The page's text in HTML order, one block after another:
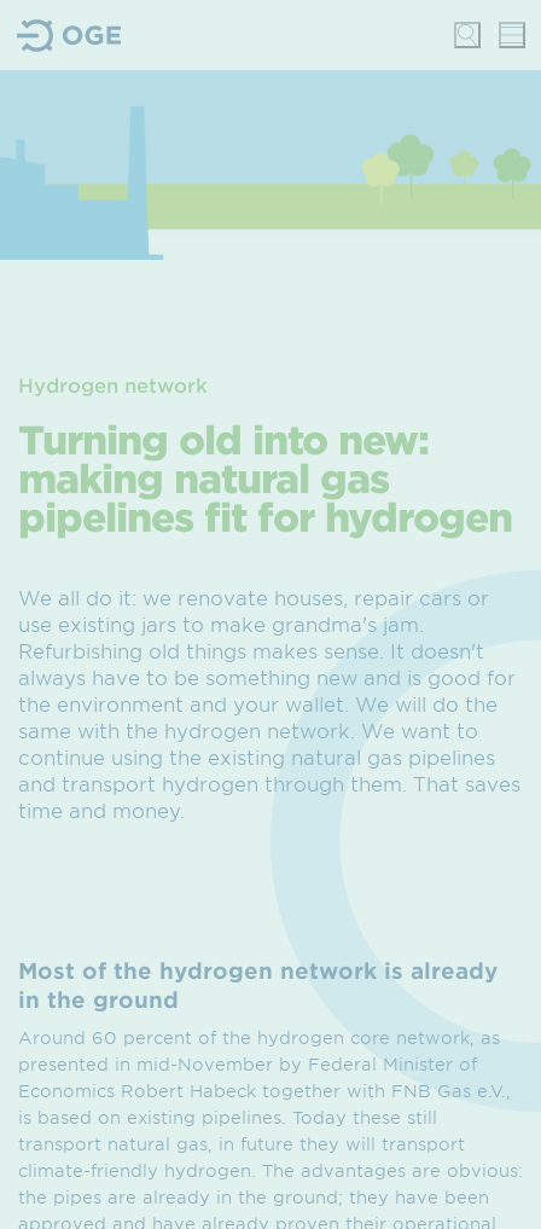
Hydrogen network
Turning old into new:
making natural gas
pipelines fit for hydrogen
We all do it: we renovate houses, repair cars or
use existing jars to make grandma's jam.
Refurbishing old things makes sense. It doesn't
always have to be something new and is good for
the environment and your wallet. We will do the
same with the hydrogen network. We want to
continue using the existing natural gas pipelines
and transport hydrogen through them. That saves
time and money.
Most of the hydrogen network is already
in the ground
Around 60 percent of the hydrogen core network, as
presented in mid-November by Federal Minister of
Economics Robert Habeck together with FNB Gas e.V.,
is based on existing pipelines. Today these still
transport natural gas, in future they will transport
climate-friendly hydrogen. The advantages are obvious:
the pipes are already in the ground; they have been
approved and have already proven their operational